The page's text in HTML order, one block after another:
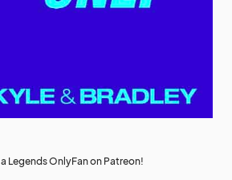
Legends OnlyFan on Patreon!